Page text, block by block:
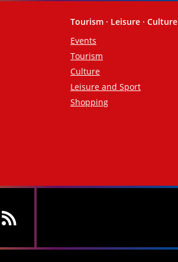
Tourism · Leisure · Culture
Events
Tourism
Culture
Leisure and Sport
Shopping